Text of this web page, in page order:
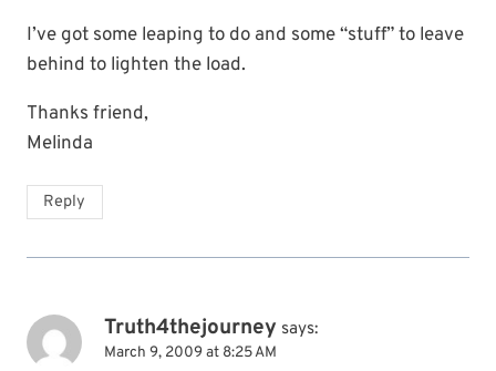
I’ve got some leaping to do and some “stuff” to leave
behind to lighten the load.
Thanks friend,
Melinda
Reply
Truth4thejourney says:
March 9, 2009 at 8:25 AM